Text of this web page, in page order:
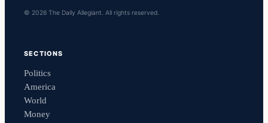
© 2026 The Daily Allegiant. All rights reserved.
SECTIONS
Politics
America
World
Money